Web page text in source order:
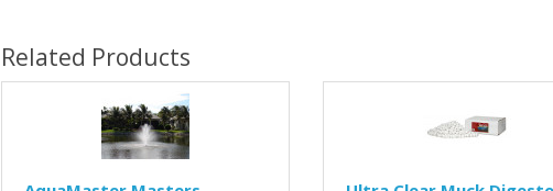
Related Products